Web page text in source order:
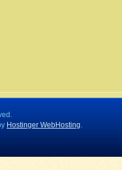
Hostinger WebHosting.